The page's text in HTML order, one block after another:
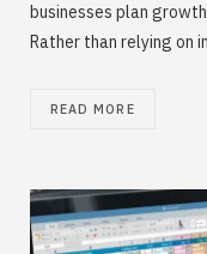
businesses plan
Rather than relying on
READ MORE